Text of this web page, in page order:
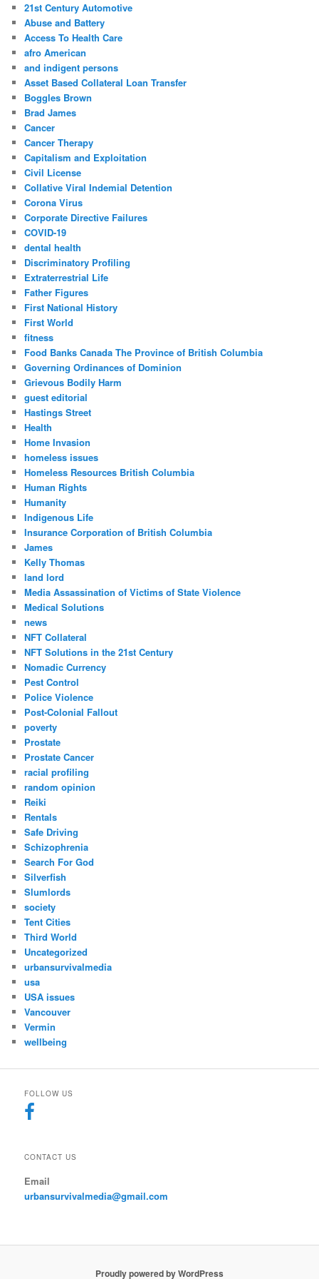
h
21st Century Automotive
Abuse and Battery
Access To Health Care
afro American
and indigent persons
Asset Based Collateral Loan Transfer
Boggles Brown
Brad James
Cancer
Cancer Therapy
Capitalism and Exploitation
Civil License
Collative Viral Indemial Detention
Corona Virus
Corporate Directive Failures
COVID-19
dental health
Discriminatory Profiling
Extraterrestrial Life
Father Figures
First National History
First World
fitness
Food Banks Canada The Province of British Columbia
Governing Ordinances of Dominion
Grievous Bodily Harm
guest editorial
Hastings Street
Health
Home Invasion
homeless issues
Homeless Resources British Columbia
Human Rights
Humanity
Indigenous Life
Insurance Corporation of British Columbia
James
Kelly Thomas
land lord
Media Assassination of Victims of State Violence
Medical Solutions
news
NFT Collateral
NFT Solutions in the 21st Century
Nomadic Currency
Pest Control
Police Violence
Post-Colonial Fallout
poverty
Prostate
Prostate Cancer
racial profiling
random opinion
Reiki
Rentals
Safe Driving
Schizophrenia
Search For God
Silverfish
Slumlords
society
Tent Cities
Third World
Uncategorized
urbansurvivalmedia
usa
USA issues
Vancouver
Vermin
wellbeing
FOLLOW US
CONTACT US
Email
urbansurvivalmedia@gmail.com
Proudly powered by WordPress